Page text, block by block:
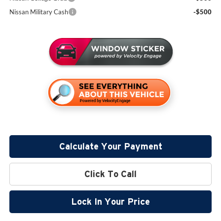
Nissan Military Cash
-$500
Calculate Your Payment
Click To Call
Lock In Your Price